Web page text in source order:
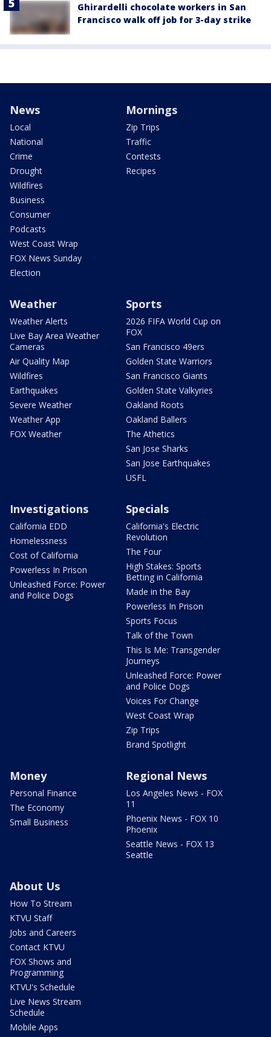
Ghirardelli chocolate workers in San
Francisco walk off job for 3-day strike
News
Local
National
Crime
Drought
Wildfires
Business
Consumer
Podcasts
West Coast Wrap
FOX News Sunday
Election
Mornings
Zip Trips
Traffic
Contests
Recipes
Weather
Weather Alerts
Live Bay Area Weather
Cameras
Air Quality Map
Wildfires
Earthquakes
Severe Weather
Weather App
FOX Weather
Sports
2026 FIFA World Cup on
FOX
San Francisco 49ers
Golden State Warriors
San Francisco Giants
Golden State Valkyries
Oakland Roots
Oakland Ballers
The Athetics
San Jose Sharks
San Jose Earthquakes
USFL
Investigations
California EDD
Homelessness
Cost of California
Powerless In Prison
Unleashed Force: Power
and Police Dogs
Specials
California's Electric
Revolution
The Four
High Stakes: Sports
Betting in California
Made in the Bay
Powerless In Prison
Sports Focus
Talk of the Town
This Is Me: Transgender
Journeys
Unleashed Force: Power
and Police Dogs
Voices For Change
West Coast Wrap
Zip Trips
Brand Spotlight
Money
Personal Finance
The Economy
Small Business
Regional News
Los Angeles News - FOX
11
Phoenix News - FOX 10
Phoenix
Seattle News - FOX 13
Seattle
About Us
How To Stream
KTVU Staff
Jobs and Careers
Contact KTVU
FOX Shows and
Programming
KTVU's Schedule
Live News Stream
Schedule
Mobile Apps